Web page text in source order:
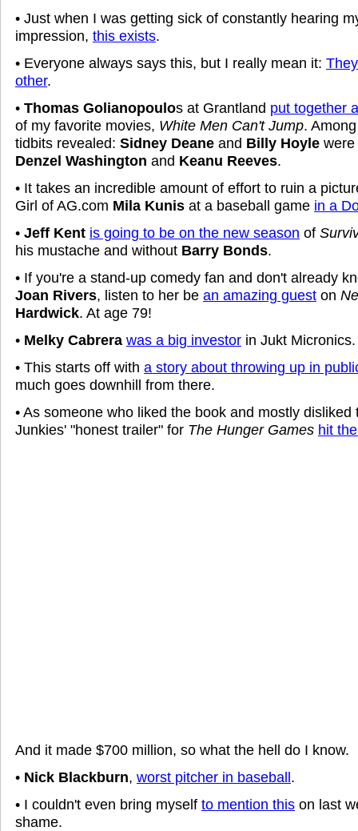
• Just when I was getting sick of constantly hearing
impression, this exists.
• Everyone always says this, but I really mean it:
other.
• Thomas Golianopoulos at Grantland put together
of my favorite movies, White Men Can't Jump.
tidbits revealed: Sidney Deane and Billy Hoyle were
Denzel Washington and Keanu Reeves.
• It takes an incredible amount of effort to ruin a
Girl of AG.com Mila Kunis at a baseball game in a
• Jeff Kent is going to be on the new season of
his mustache and without Barry Bonds.
• If you're a stand-up comedy fan and don't already
Joan Rivers, listen to her be an amazing guest on
Hardwick. At age 79!
• Melky Cabrera was a big investor in Jukt Micronics.
• This starts off with a story about throwing up in
much goes downhill from there.
• As someone who liked the book and mostly
Junkies' "honest trailer" for The Hunger Games hit
And it made $700 million, so what the hell do I know.
• Nick Blackburn, worst pitcher in baseball.
• I couldn't even bring myself to mention this on last
shame.